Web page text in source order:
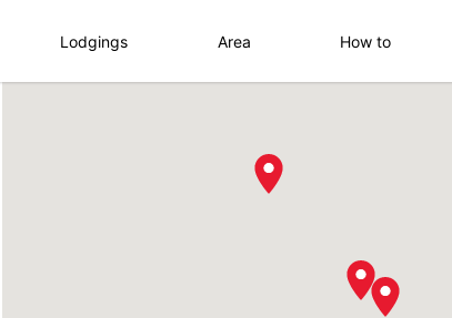
Lodgings Area How to